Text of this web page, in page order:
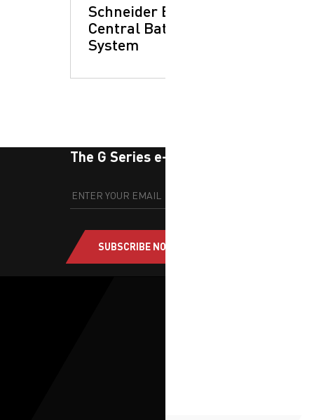
Schneider Electric:
Central Battery
System
The G Series e-newsletter
SUBSCRIBE NOW